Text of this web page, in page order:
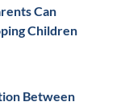
Can
Children
Between